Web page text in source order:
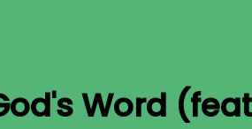
Word